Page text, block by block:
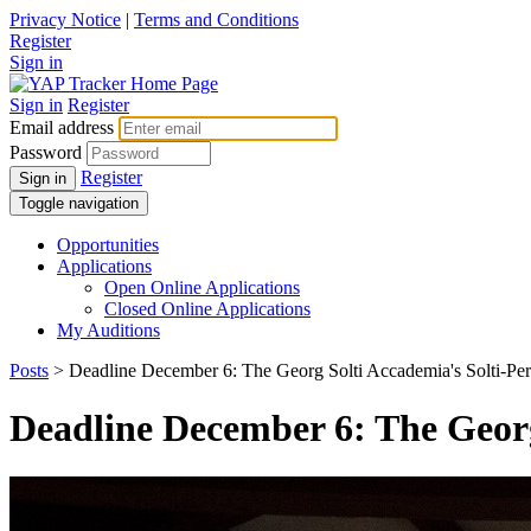
Privacy Notice | Terms and Conditions
Register
Sign in
Sign in Register
Email address
Password
Sign in Register
Toggle navigation
Opportunities
Applications
Open Online Applications
Closed Online Applications
My Auditions
Posts > Deadline December 6: The Georg Solti Accademia's Solti-
Deadline December 6: The